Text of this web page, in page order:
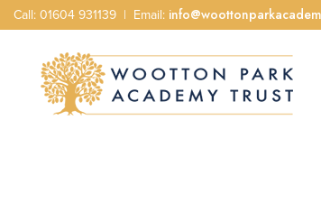
Call: 01604 931139 | Email: